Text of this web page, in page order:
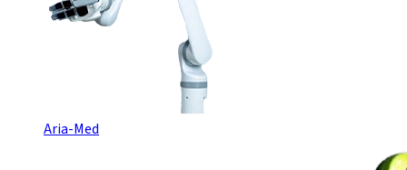
Aria-Med